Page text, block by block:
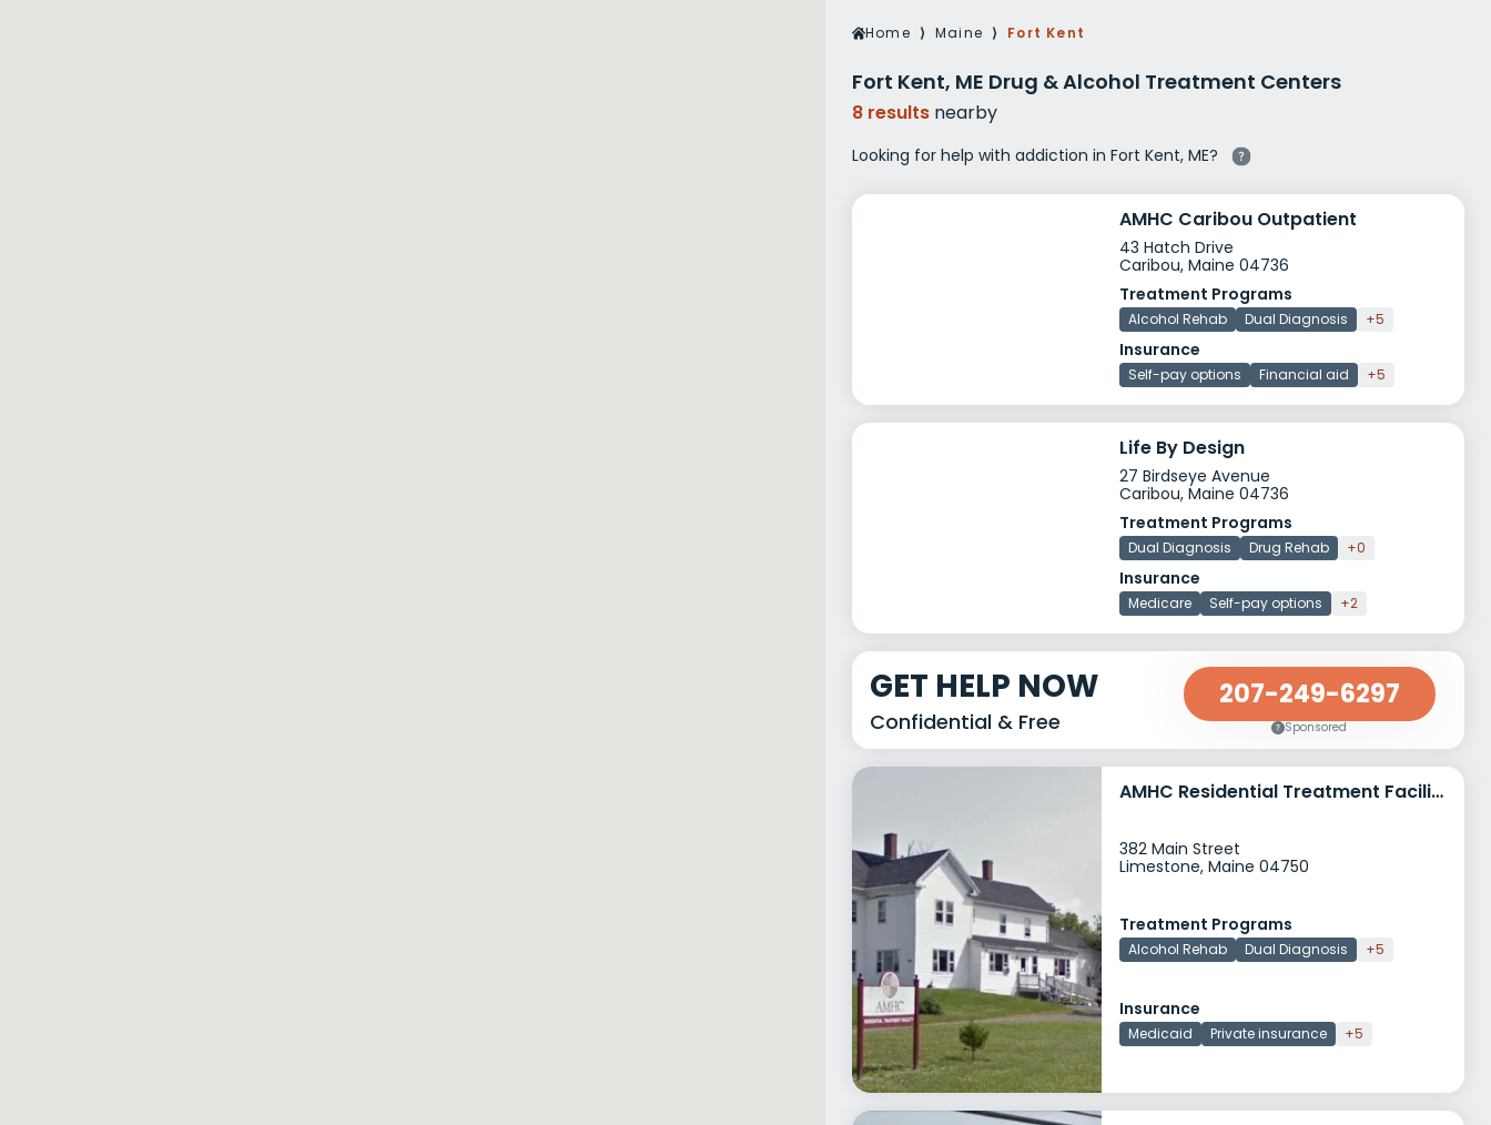
Veterans Drug Rehab
Women’s Rehab
Home ⟩ Maine ⟩ Fort Kent
Fort Kent, ME Drug & Alcohol Treatment Centers
8 results nearby
Looking for help with addiction in Fort Kent, ME?
AMHC Caribou Outpatient
43 Hatch Drive
Caribou, Maine 04736
Treatment Programs
Alcohol Rehab Dual Diagnosis +5
Insurance
Self-pay options Financial aid +5
Life By Design
27 Birdseye Avenue
Caribou, Maine 04736
Treatment Programs
Dual Diagnosis Drug Rehab +0
Insurance
Medicare Self-pay options +2
GET HELP NOW
Confidential & Free
207-249-6297
Sponsored
AMHC Residential Treatment Facility RTF
382 Main Street
Limestone, Maine 04750
Treatment Programs
Alcohol Rehab Dual Diagnosis +5
Insurance
Medicaid Private insurance +5